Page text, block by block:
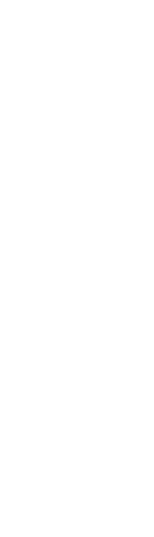
studied 87 wild brown
all over the park and
had orthohantavirus-
molecular analyses of
exchanges over the
highlights the potential
popular urban park,
contact with wild rats
zoonotic risk, targeted
populations would be
strategies should be
Alburkat H,
Anfray G, Berthier K,
from an
2022. PLoS Negl Trop
Tony
of Veterinary Medicine
© 2024
use, distribution, and
provided the original
Data